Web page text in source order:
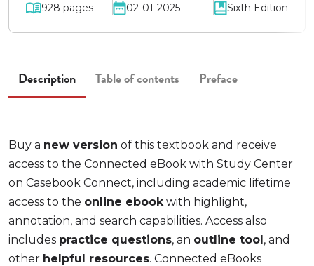
928 pages 02-01-2025 Sixth Edition
Description Table of contents Preface
Buy a new version of this textbook and receive
access to the Connected eBook with Study Center
on Casebook Connect, including academic lifetime
access to the online ebookwith highlight,
annotation, and search capabilities. Access also
includes practice questions, an outline tool, and
other helpful resources. Connected eBooks